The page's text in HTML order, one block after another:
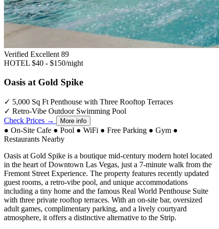
Verified Excellent 89
HOTEL $40 - $150/night
Oasis at Gold Spike
✓ 5,000 Sq Ft Penthouse with Three Rooftop Terraces
✓ Retro-Vibe Outdoor Swimming Pool
Check Prices →
More info
● On-Site Cafe ● Pool ● WiFi ● Free Parking ● Gym ●
Restaurants Nearby
Oasis at Gold Spike is a boutique mid-century modern hotel located
in the heart of Downtown Las Vegas, just a 7-minute walk from the
Fremont Street Experience. The property features recently updated
guest rooms, a retro-vibe pool, and unique accommodations
including a tiny home and the famous Real World Penthouse Suite
with three private rooftop terraces. With an on-site bar, oversized
adult games, complimentary parking, and a lively courtyard
atmosphere, it offers a distinctive alternative to the Strip.